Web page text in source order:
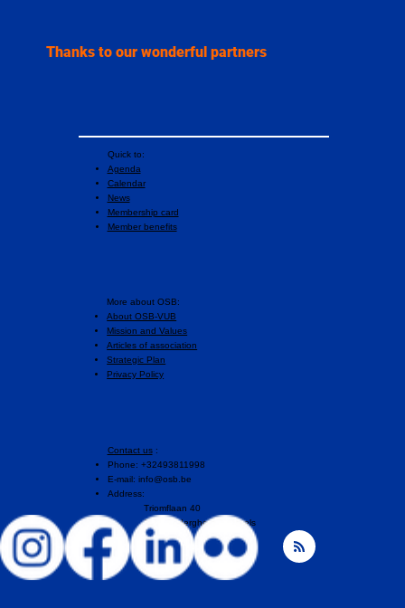
Thanks to our wonderful partners
Quick to:
Agenda
Calendar
News
Membership card
Member benefits
More about OSB:
About OSB-VUB
Mission and Values
Articles of association
Strategic Plan
Privacy Policy
Contact us:
Phone: +32493811998
E-mail: info@osb.be
Address:
Triomflaan 40
1160 Auderghem, Brussels